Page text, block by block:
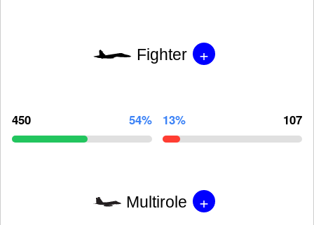
Fighter +
450 54% 13% 107
Multirole +